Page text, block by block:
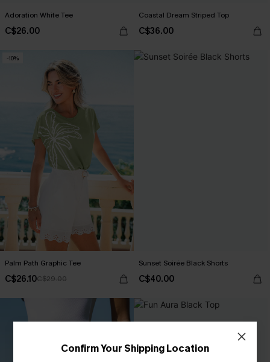
Adoration White Tee
C$26.00
Coastal Dream Striped Top
C$36.00
-10%
Palm Path Graphic Tee
C$26.10C$29.00
Sunset Soirée Black Shorts
C$40.00
Confirm Your Shipping Location